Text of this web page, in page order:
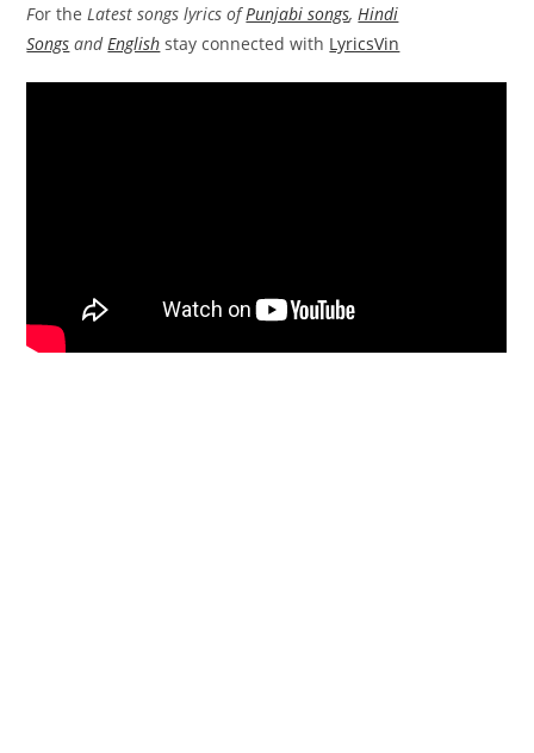
For theLatest songs lyrics ofPunjabi songs,Hindi
Songs andEnglish stay connected with LyricsVin